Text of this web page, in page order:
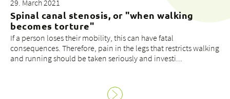
29. March 2021
Spinal canal stenosis, or "when walking
becomes torture"
If a person loses their mobility, this can have fatal
consequences. Therefore, pain in the legs that restricts walking
and running should be taken seriously and investi...